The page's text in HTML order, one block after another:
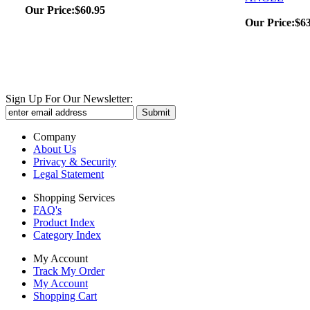
Our Price:$60.95
Our Price:
Sign Up For Our Newsletter:
Company
About Us
Privacy & Security
Legal Statement
Shopping Services
FAQ's
Product Index
Category Index
My Account
Track My Order
My Account
Shopping Cart